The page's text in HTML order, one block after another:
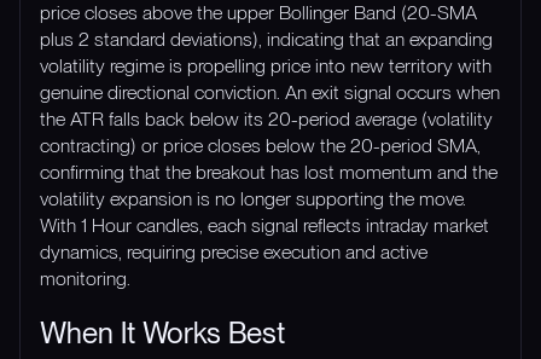
price closes above the upper Bollinger Band (20-SMA
plus 2 standard deviations), indicating that an expanding
volatility regime is propelling price into new territory with
genuine directional conviction. An exit signal occurs when
the ATR falls back below its 20-period average (volatility
contracting) or price closes below the 20-period SMA,
confirming that the breakout has lost momentum and the
volatility expansion is no longer supporting the move.
With 1 Hour candles, each signal reflects intraday market
dynamics, requiring precise execution and active
monitoring.
When It Works Best